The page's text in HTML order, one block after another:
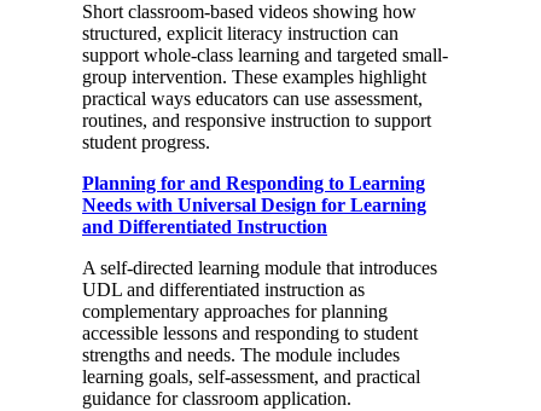
Short classroom-based videos showing how
structured, explicit literacy instruction can
support whole-class learning and targeted small-
group intervention. These examples highlight
practical ways educators can use assessment,
routines, and responsive instruction to support
student progress.
Planning for and Responding to Learning
Needs with Universal Design for Learning
and Differentiated Instruction
A self-directed learning module that introduces
UDL and differentiated instruction as
complementary approaches for planning
accessible lessons and responding to student
strengths and needs. The module includes
learning goals, self-assessment, and practical
guidance for classroom application.